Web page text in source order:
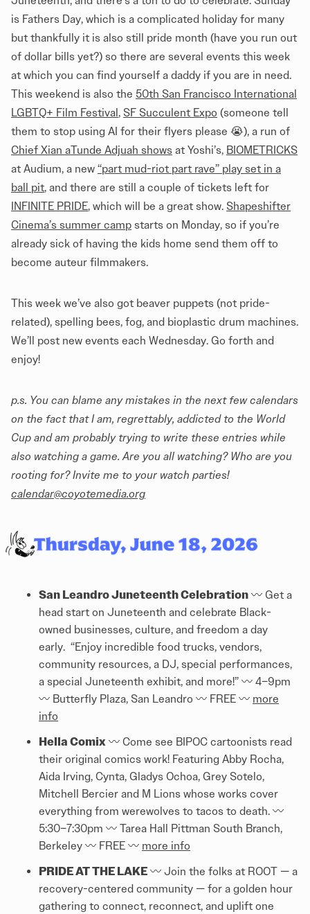
is Fathers Day, which is a complicated holiday for many
but thankfully it is also still pride month (have you run out
of dollar bills yet?) so there are several events this week
at which you can find yourself a daddy if you are in need.
This weekend is also the 50th San Francisco International
LGBTQ+ Film Festival, SF Succulent Expo (someone tell
them to stop using AI for their flyers please 😭), a run of
Chief Xian aTunde Adjuah shows at Yoshi’s, BIOMETRICKS
at Audium, a new “part mud-riot part rave” play set in a
ball pit, and there are still a couple of tickets left for
INFINITE PRIDE, which will be a great show. Shapeshifter
Cinema’s summer camp starts on Monday, so if you’re
already sick of having the kids home send them off to
become auteur filmmakers.
This week we’ve also got beaver puppets (not pride-
related), spelling bees, fog, and bioplastic drum machines.
We’ll post new events each Wednesday. Go forth and
enjoy!
p.s. You can blame any mistakes in the next few calendars
on the fact that I am, regrettably, addicted to the World
Cup and am probably trying to write these entries while
also watching a game. Are you all watching? Who are you
rooting for? Invite me to your watch parties!
calendar@coyotemedia.org
San Leandro Juneteenth Celebration 〰️ Get a
head start on Juneteenth and celebrate Black-
owned businesses, culture, and freedom a day
early. “Enjoy incredible food trucks, vendors,
community resources, a DJ, special performances,
a special Juneteenth exhibit, and more!” 〰️ 4–9pm
〰️ Butterfly Plaza, San Leandro 〰️ FREE 〰️ more
info
Hella Comix 〰️ Come see BIPOC cartoonists read
their original comics work! Featuring Abby Rocha,
Aida Irving, Cynta, Gladys Ochoa, Grey Sotelo,
Mitchell Bercier and M Lions whose works cover
everything from werewolves to tacos to death. 〰️
5:30–7:30pm 〰️ Tarea Hall Pittman South Branch,
Berkeley 〰️ FREE 〰️ more info
PRIDE AT THE LAKE 〰️ Join the folks at ROOT — a
recovery-centered community — for a golden hour
gathering to connect, reconnect, and uplift one